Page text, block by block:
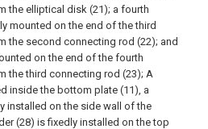
the elliptical disk (21); a fourth
mounted on the end of the third
the second connecting rod (22); and
on the end of the fourth
the third connecting rod (23); A
inside the bottom plate (11), a
installed on the side wall of the
(28) is fixedly installed on the top